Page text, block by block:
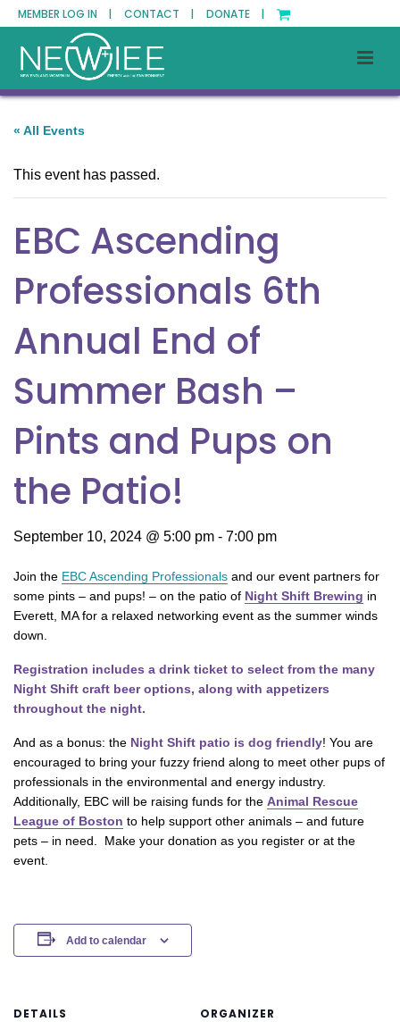
MEMBER LOG IN | CONTACT | DONATE |
« All Events
This event has passed.
EBC Ascending
Professionals 6th
Annual End of
Summer Bash –
Pints and Pups on
the Patio!
September 10, 2024 @ 5:00 pm - 7:00 pm
Join the EBC Ascending Professionals and our event partners for
some pints – and pups! – on the patio of Night Shift Brewing in
Everett, MA for a relaxed networking event as the summer winds
down.
Registration includes a drink ticket to select from the many
Night Shift craft beer options, along with appetizers
throughout the night.
And as a bonus: the Night Shift patio is dog friendly! You are
encouraged to bring your fuzzy friend along to meet other pups of
professionals in the environmental and energy industry.
Additionally, EBC will be raising funds for the Animal Rescue
League of Boston to help support other animals – and future
pets – in need. Make your donation as you register or at the
event.
Add to calendar
DETAILS ORGANIZER